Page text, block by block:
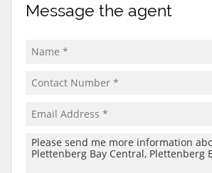
Message the agent